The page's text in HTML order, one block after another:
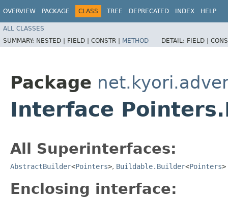
OVERVIEW PACKAGE CLASS TREE DEPRECATED INDEX HELP
ALL CLASSES
SUMMARY: NESTED | FIELD | CONSTR | METHOD DETAIL: FIELD |
Package
Interface
All Superinterfaces:
AbstractBuilder<Pointers>, Buildable.Builder<Pointers>
Enclosing interface: